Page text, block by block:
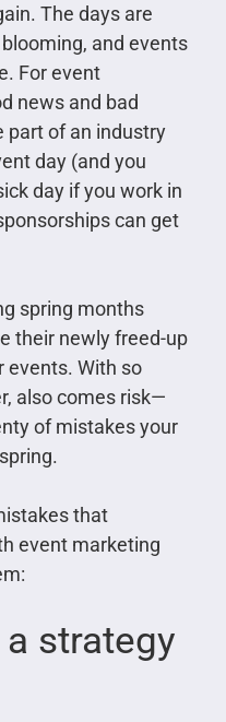
The days are
and events
For event
news and bad
part of an industry
day (and you
day if you work in
can get
spring months
their newly freed-up
events. With so
also comes risk—
of mistakes your
that
event marketing
strategy